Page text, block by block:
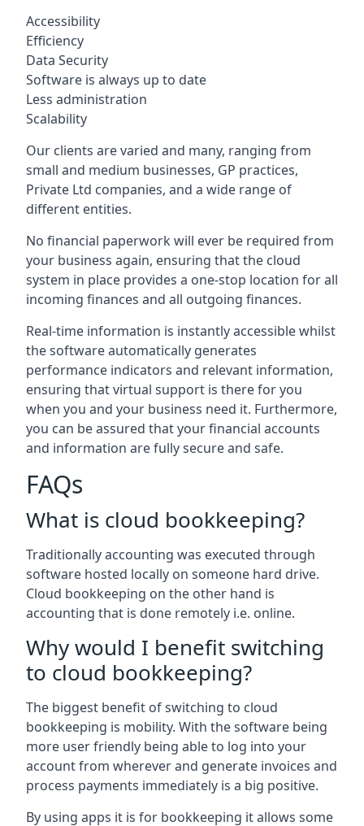
Accessibility
Efficiency
Data Security
Software is always up to date
Less administration
Scalability
Our clients are varied and many, ranging from
small and medium businesses, GP practices,
Private Ltd companies, and a wide range of
different entities.
No financial paperwork will ever be required from
your business again, ensuring that the cloud
system in place provides a one-stop location for all
incoming finances and all outgoing finances.
Real-time information is instantly accessible whilst
the software automatically generates
performance indicators and relevant information,
ensuring that virtual support is there for you
when you and your business need it. Furthermore,
you can be assured that your financial accounts
and information are fully secure and safe.
FAQs
What is cloud bookkeeping?
Traditionally accounting was executed through
software hosted locally on someone hard drive.
Cloud bookkeeping on the other hand is
accounting that is done remotely i.e. online.
Why would I benefit switching
to cloud bookkeeping?
The biggest benefit of switching to cloud
bookkeeping is mobility. With the software being
more user friendly being able to log into your
account from wherever and generate invoices and
process payments immediately is a big positive.
By using apps it is for bookkeeping it allows some